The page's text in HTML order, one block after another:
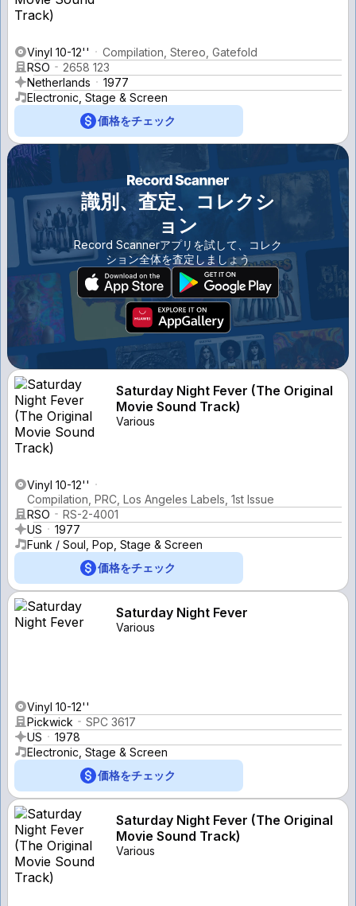
Vinyl 10-12''
Compilation, Stereo, Gatefold
RSO
2658 123
Netherlands
1977
Electronic, Stage & Screen
価格をチェック
識別、査定、コレクシ
ョン
Record Scannerアプリを試して、コレク
ション全体を査定しましょう
Saturday Night Fever (The Original
Movie Sound Track)
Various
Vinyl 10-12''
Compilation, PRC, Los Angeles Labels, 1st Issue
RSO
RS-2-4001
US
1977
Funk / Soul, Pop, Stage & Screen
価格をチェック
Saturday Night Fever
Various
Vinyl 10-12''
Pickwick
SPC 3617
US
1978
Electronic, Stage & Screen
価格をチェック
Saturday Night Fever (The Original
Movie Sound Track)
Various